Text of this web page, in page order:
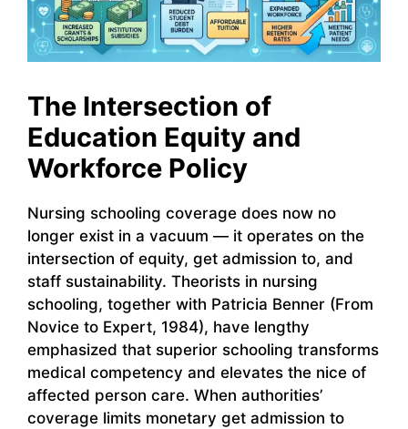
The Intersection of
Education Equity and
Workforce Policy
Nursing schooling coverage does now no
longer exist in a vacuum — it operates on the
intersection of equity, get admission to, and
staff sustainability. Theorists in nursing
schooling, together with Patricia Benner (From
Novice to Expert, 1984), have lengthy
emphasized that superior schooling transforms
medical competency and elevates the nice of
affected person care. When authorities’
coverage limits monetary get admission to